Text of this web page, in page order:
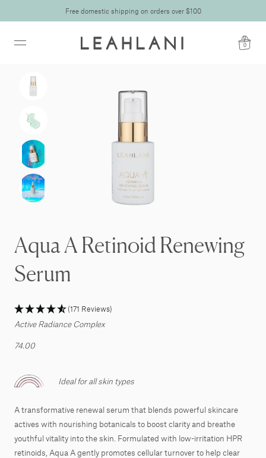
Free domestic shipping on orders over $100
0
Aqua A Retinoid Renewing
Serum
(171 Reviews)
Active Radiance Complex
74.00
Ideal for all skin types
A transformative renewal serum that blends powerful skincare
actives with nourishing botanicals to boost clarity and breathe
youthful vitality into the skin. Formulated with low-irritation HPR
retinoids, Aqua A gently promotes cellular turnover to help clear